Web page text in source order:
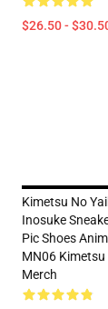
$26.50 -
Kimetsu No
Inosuke
Pic Shoes
MN06 Kimetsu
Merch